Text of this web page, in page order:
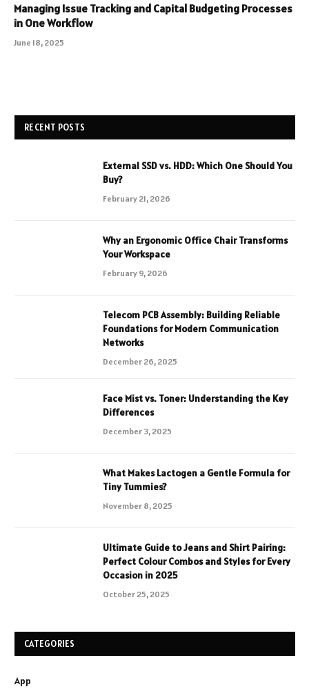
Managing Issue Tracking and Capital Budgeting Processes
in One Workflow
June 18, 2025
RECENT POSTS
External SSD vs. HDD: Which One Should You
Buy?
February 21, 2026
Why an Ergonomic Office Chair Transforms
Your Workspace
February 9, 2026
Telecom PCB Assembly: Building Reliable
Foundations for Modern Communication
Networks
December 26, 2025
Face Mist vs. Toner: Understanding the Key
Differences
December 3, 2025
What Makes Lactogen a Gentle Formula for
Tiny Tummies?
November 8, 2025
Ultimate Guide to Jeans and Shirt Pairing:
Perfect Colour Combos and Styles for Every
Occasion in 2025
October 25, 2025
CATEGORIES
App